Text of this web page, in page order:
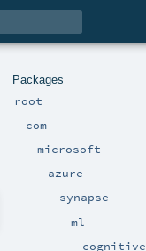
Packages
root
com
microsoft
azure
synapse
ml
cognitive